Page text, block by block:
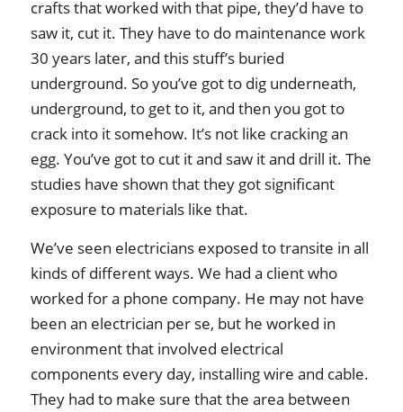
crafts that worked with that pipe, they’d have to
saw it, cut it. They have to do maintenance work
30 years later, and this stuff’s buried
underground. So you’ve got to dig underneath,
underground, to get to it, and then you got to
crack into it somehow. It’s not like cracking an
egg. You’ve got to cut it and saw it and drill it. The
studies have shown that they got significant
exposure to materials like that.
We’ve seen electricians exposed to transite in all
kinds of different ways. We had a client who
worked for a phone company. He may not have
been an electrician per se, but he worked in
environment that involved electrical
components every day, installing wire and cable.
They had to make sure that the area between